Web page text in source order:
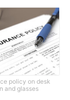
policy on desk
and glasses